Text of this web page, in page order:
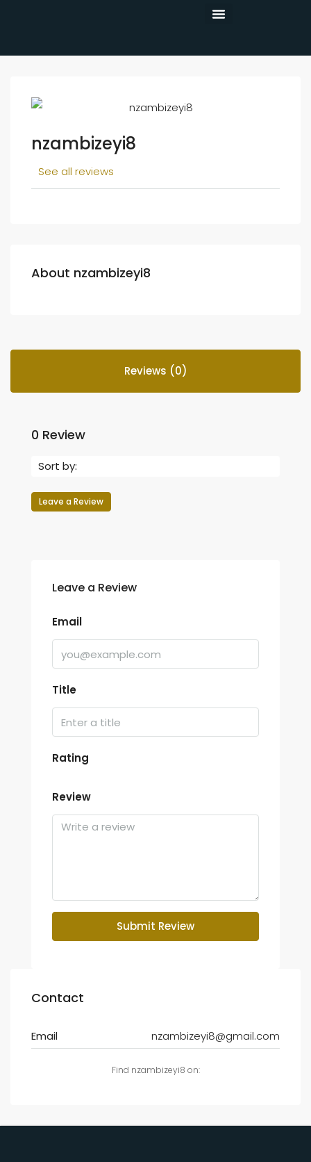
nzambizeyi8
See all reviews
About nzambizeyi8
Reviews (0)
0 Review
Sort by:
Leave a Review
Leave a Review
Email
Title
Rating
Review
Submit Review
Contact
Email nzambizeyi8@gmail.com
Find nzambizeyi8 on: